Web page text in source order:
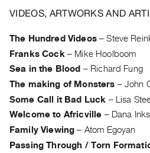
and
Past
Events
Archive
Publications
|
RENT
VIDEOS, ARTWORKS AND
The Hundred Videos–Steve
Franks Cock – Mike Hoolboom
Sea in the Blood – Richard Fung
The making of Monsters –John
Some Call it Bad Luck –
Lisa
Welcome to Africville – Dana
Family Viewing – Atom Egoyan
Passing Through / Torn